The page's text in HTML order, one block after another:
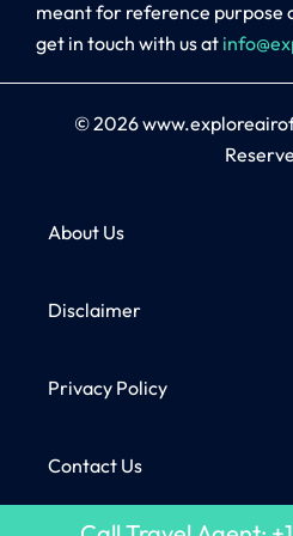
meant for reference purpose
get in touch with us at
© 2026
About Us
Disclaimer
Privacy Policy
Contact Us